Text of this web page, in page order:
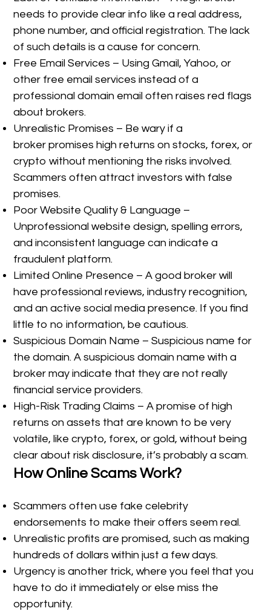
needs to provide clear info like a real address,
phone number, and official registration. The lack
of such details is a cause for concern.
Free Email Services – Using Gmail, Yahoo, or
other free email services instead of a
professional domain email often raises red flags
about brokers.
Unrealistic Promises – Be wary if a
broker promises high returns on stocks, forex, or
crypto without mentioning the risks involved.
Scammers often attract investors with false
promises.
Poor Website Quality & Language –
Unprofessional website design, spelling errors,
and inconsistent language can indicate a
fraudulent platform.
Limited Online Presence – A good broker will
have professional reviews, industry recognition,
and an active social media presence. If you find
little to no information, be cautious.
Suspicious Domain Name – Suspicious name for
the domain. A suspicious domain name with a
broker may indicate that they are not really
financial service providers.
High-Risk Trading Claims – A promise of high
returns on assets that are known to be very
volatile, like crypto, forex, or gold, without being
clear about risk disclosure, it’s probably a scam.
How Online Scams Work?
Scammers often use fake celebrity
endorsements to make their offers seem real.
Unrealistic profits are promised, such as making
hundreds of dollars within just a few days.
Urgency is another trick, where you feel that you
have to do it immediately or else miss the
opportunity.